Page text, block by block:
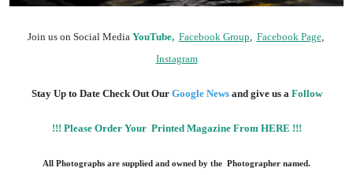
Join us on Social Media YouTube, Facebook Group, Facebook Page,
Instagram
Stay Up to Date Check Out Our Google Newsand give us aFollow
!!! Please Order Your Printed Magazine From HERE !!!
All Photographs are supplied and owned by the Photographer named.